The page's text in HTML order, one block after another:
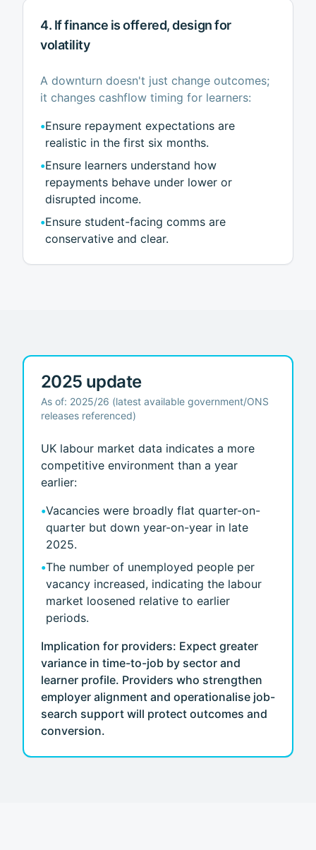
4. If finance is offered, design for
volatility
A downturn doesn't just change outcomes;
it changes cashflow timing for learners:
•Ensure repayment expectations are
realistic in the first six months.
•Ensure learners understand how
repayments behave under lower or
disrupted income.
•Ensure student-facing comms are
conservative and clear.
2025 update
As of: 2025/26 (latest available government/ONS
releases referenced)
UK labour market data indicates a more
competitive environment than a year
earlier:
•Vacancies were broadly flat quarter-on-
quarter but down year-on-year in late
2025.
•The number of unemployed people per
vacancy increased, indicating the labour
market loosened relative to earlier
periods.
Implication for providers: Expect greater
variance in time-to-job by sector and
learner profile. Providers who strengthen
employer alignment and operationalise job-
search support will protect outcomes and
conversion.